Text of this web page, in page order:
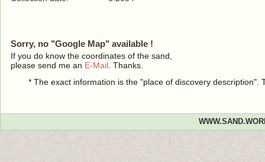
Sorry, no "Google Map" available !
If you do know the coordinates of the sand,
please send me an E-Mail . Thanks.
* The exact information is the "place of discovery